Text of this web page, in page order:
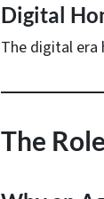
Digital
The digital era
The